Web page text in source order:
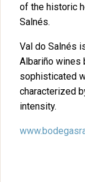
of the historic
Salnés.
Val do Salnés
Albariño wines
sophisticated
characterized
intensity.